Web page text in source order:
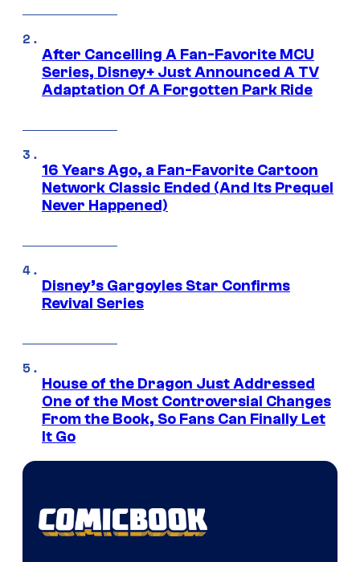
After Cancelling A Fan-Favorite MCU
Series, Disney+ Just Announced A TV
Adaptation Of A Forgotten Park Ride
16 Years Ago, a Fan-Favorite Cartoon
Network Classic Ended (And Its Prequel
Never Happened)
Disney’s Gargoyles Star Confirms
Revival Series
House of the Dragon Just Addressed
One of the Most Controversial Changes
From the Book, So Fans Can Finally Let
It Go